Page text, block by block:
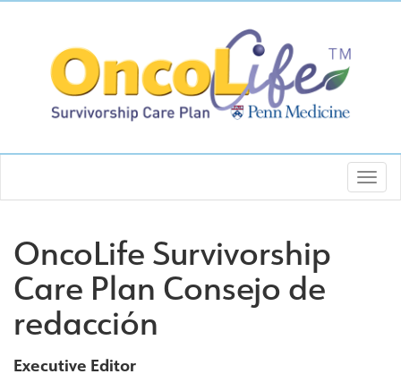
OncoLife Survivorship
Care Plan Consejo de
redacción
Executive Editor